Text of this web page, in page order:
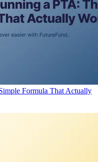
Formula That Actually